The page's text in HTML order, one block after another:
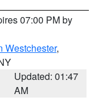
07:00 PM by
Westchester,
Updated: 01:47
AM